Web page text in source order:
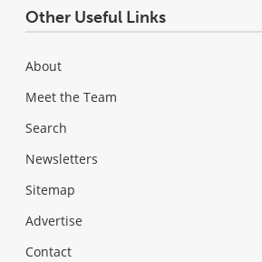
Other Useful Links
About
Meet the Team
Search
Newsletters
Sitemap
Advertise
Contact